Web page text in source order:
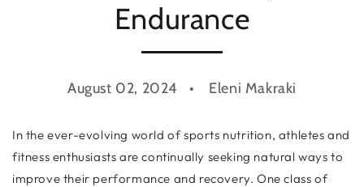
Endurance
August 02, 2024 Eleni Makraki
In the ever-evolving world of sports nutrition, athletes and
fitness enthusiasts are continually seeking natural ways to
improve their performance and recovery. One class of